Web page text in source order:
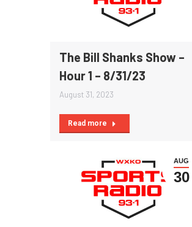
The Bill Shanks Show –
Hour 1 – 8/31/23
August 31, 2023
Read more
AUG
30